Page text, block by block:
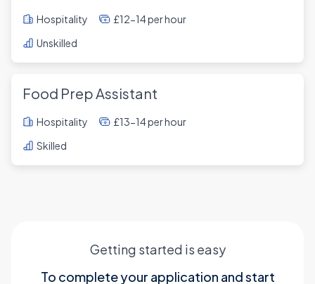
Hospitality
£12-14 per hour
Unskilled
Food Prep Assistant
Hospitality
£13-14 per hour
Skilled
Getting started is easy
To complete your application and start